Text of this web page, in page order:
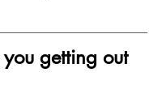
getting out